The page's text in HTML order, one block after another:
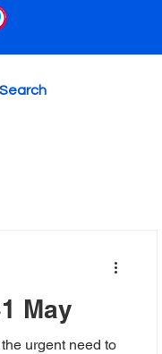
May
urgent need to